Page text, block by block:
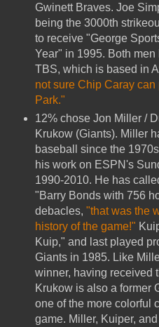
Gwinett Braves. Joe
being the 3000th
to receive "George
Year" in 1995. Both
TBS, which is based in
not sure Chip Caray
Park."
12% chose Jon Miller /
Krukow (Giants). Miller
baseball since the
his work on ESPN's
1990-2010. He has
"Barry Bonds with 756
debacles, "that was the
history of the game!"
Kuip," and last played
Giants in 1985. Like
winner, having received
Krukow is also a former
one of the more colorful
game. Miller, Kuiper,